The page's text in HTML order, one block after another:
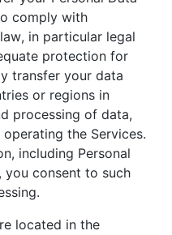
comply with
in particular legal
protection for
transfer your data
or regions in
processing of data,
the Services.
including Personal
you consent to such
located in the